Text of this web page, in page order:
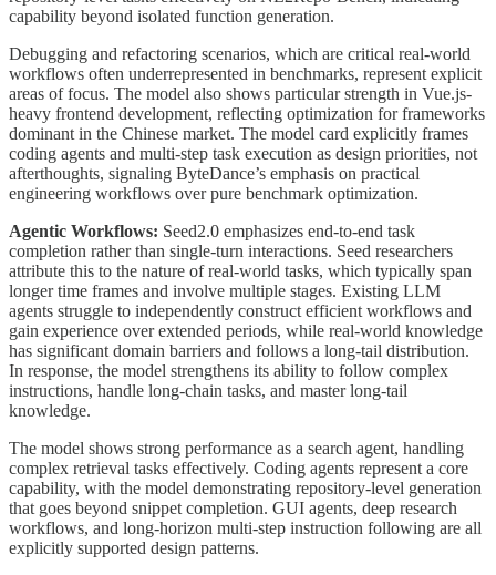
capability beyond isolated function generation.
Debugging and refactoring scenarios, which are critical real-world
workflows often underrepresented in benchmarks, represent explicit
areas of focus. The model also shows particular strength in Vue.js-
heavy frontend development, reflecting optimization for frameworks
dominant in the Chinese market. The model card explicitly frames
coding agents and multi-step task execution as design priorities, not
afterthoughts, signaling ByteDance’s emphasis on practical
engineering workflows over pure benchmark optimization.
Agentic Workflows: Seed2.0 emphasizes end-to-end task
completion rather than single-turn interactions. Seed researchers
attribute this to the nature of real-world tasks, which typically span
longer time frames and involve multiple stages. Existing LLM
agents struggle to independently construct efficient workflows and
gain experience over extended periods, while real-world knowledge
has significant domain barriers and follows a long-tail distribution.
In response, the model strengthens its ability to follow complex
instructions, handle long-chain tasks, and master long-tail
knowledge.
The model shows strong performance as a search agent, handling
complex retrieval tasks effectively. Coding agents represent a core
capability, with the model demonstrating repository-level generation
that goes beyond snippet completion. GUI agents, deep research
workflows, and long-horizon multi-step instruction following are all
explicitly supported design patterns.